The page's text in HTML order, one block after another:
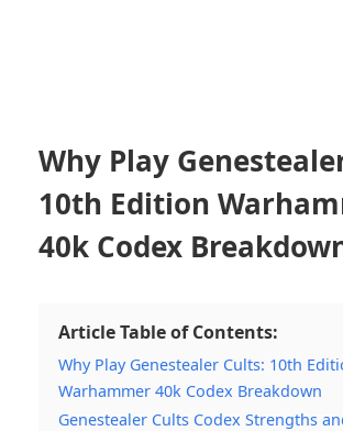
Why Play
10th Edition
40k Codex
Article Table of Contents:
Why Play Genestealer Cults: 10th
Warhammer 40k Codex Breakdown
Genestealer Cults Codex Strengths